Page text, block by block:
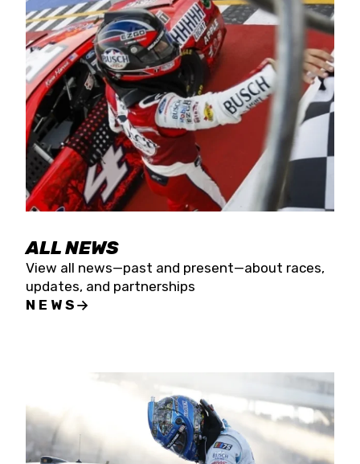
Four races remain on its 2025 schedule before
the season concludes at Kevin Harvick’s Kern
Raceway on Saturday, Nov. 15. All events will be
live streamed on FloRacing.
ALL NEWS
View all news—past and present—about races,
updates, and partnerships
NEWS